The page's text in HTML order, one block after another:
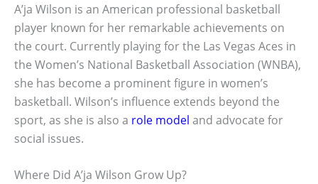
A’ja Wilson is an American professional basketball
player known for her remarkable achievements on
the court. Currently playing for the Las Vegas Aces in
the Women’s National Basketball Association (WNBA),
she has become a prominent figure in women’s
basketball. Wilson’s influence extends beyond the
sport, as she is also a role model and advocate for
social issues.
Where Did A’ja Wilson Grow Up?